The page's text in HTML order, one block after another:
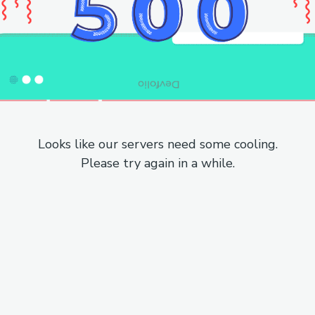
Looks like our servers need some cooling.
Please try again in a while.